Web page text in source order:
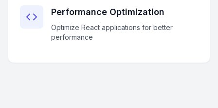
Performance Optimization
Optimize React applications for better
performance